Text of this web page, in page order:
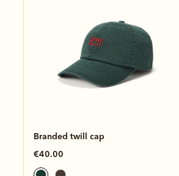
Branded twill cap
€40.00